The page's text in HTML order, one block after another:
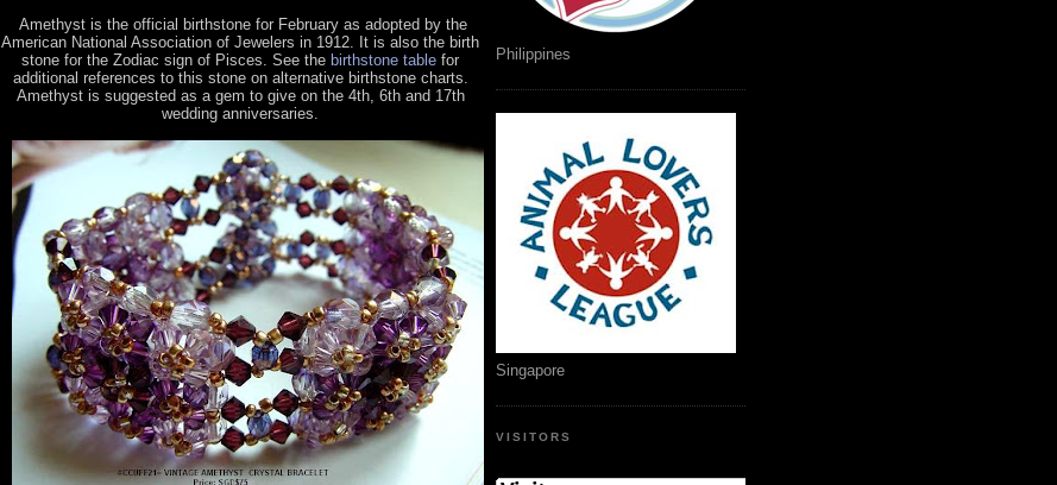
Amethyst is the official birthstone for February as adopted by the
American National Association of Jewelers in 1912. It is also the birth
stone for the Zodiac sign of Pisces. See the birthstone table for
additional references to this stone on alternative birthstone charts.
Amethyst is suggested as a gem to give on the 4th, 6th and 17th
wedding anniversaries.
Philippines
Singapore
VISITORS